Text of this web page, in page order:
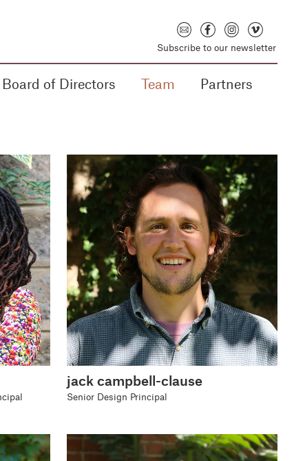
Subscribe to our newsletter
Board of Directors Team Partners
jack campbell-clause
Senior Design Principal